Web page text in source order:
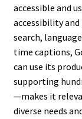
accessible and
accessibility
search,
time captions,
can use its
supporting
—makes it
diverse needs